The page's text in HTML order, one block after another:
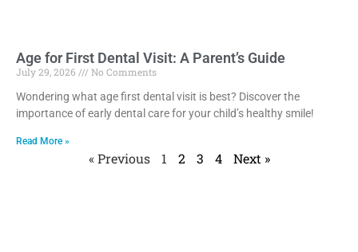
Age for First Dental Visit: A Parent’s Guide
July 29, 2026
No Comments
Wondering what age first dental visit is best? Discover the
importance of early dental care for your child’s healthy smile!
Read More »
« Previous 1 2 3 4 Next »